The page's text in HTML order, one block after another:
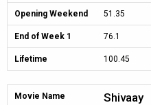
Opening Weekend 51.35
End of Week 1 76.1
Lifetime 100.45
Movie Name Shivaay